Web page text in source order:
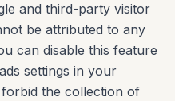
and third-party visitor
be attributed to any
can disable this feature
settings in your
the collection of